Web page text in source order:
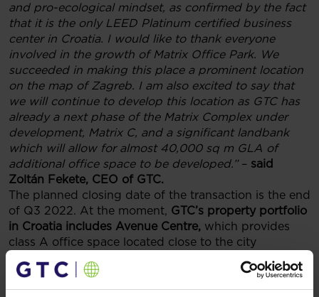
and pro-ecological mindset, as confirmed by the fact
that it is the only LEED Platinum certified business
center in Croatia. I would like to thank everyone
involved in the growth of Matrix Office Park. We
succeeded in making this place a prominent location
on the map of Zagreb. I am also excited to say that
we will continue to develop this location as GTC has
already a next phase of the Matrix Complex under
development, Matrix C, and a significant landbank
which will allow for almost 40,000 sq m GLA of
additional office space to be developed.”– said
Zoltán Fekete, CEO of GTC.
The planned closing date of the transaction is the end
of Q3 2022. At the moment, GTC’s property portfolio
in Croatia includes Avenue Centre, which provides
class A office space located close to the city
– a shopping mall in one of the
busiest intersections in Zagreb,
and Matrix C office
building under construction within the Matrix Office